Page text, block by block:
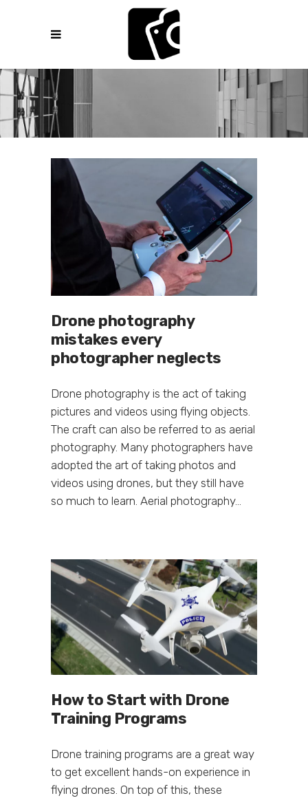
Drone photography
mistakes every
photographer neglects
Drone photography is the act of taking
pictures and videos using flying objects.
The craft can also be referred to as aerial
photography. Many photographers have
adopted the art of taking photos and
videos using drones, but they still have
so much to learn. Aerial photography...
How to Start with Drone
Training Programs
Drone training programs are a great way
to get excellent hands-on experience in
flying drones. On top of this, these